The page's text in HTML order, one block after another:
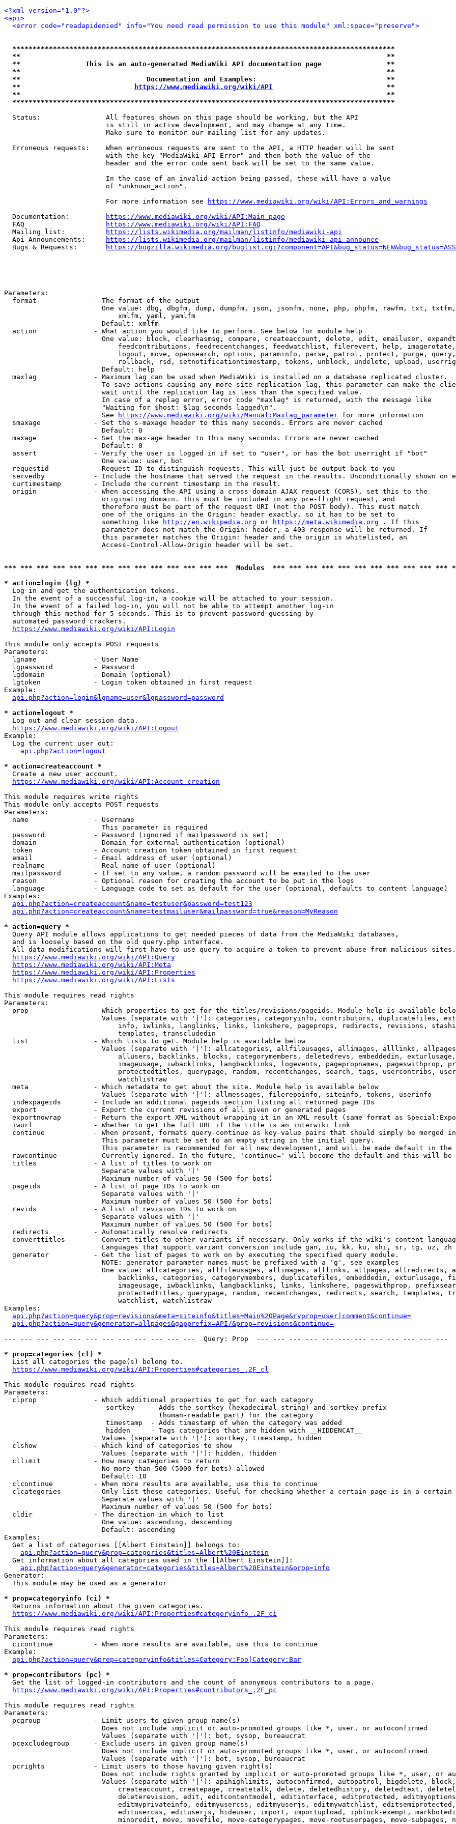
<?xml version="1.0"?>
<api>
<error code="readapidenied" info="You need read permission to use this module" xml:space="preserve">
**********************************************************************************************
**                                                                                          **
**                This is an auto-generated MediaWiki API documentation page                **
**                                                                                          **
**                               Documentation and Examples:                                **
**
https://www.mediawiki.org/wiki/API
                            **
**                                                                                          **
**********************************************************************************************
  Status:                All features shown on this page should be working, but the API
                         is still in active development, and may change at any time.
                         Make sure to monitor our mailing list for any updates.
  Erroneous requests:    When erroneous requests are sent to the API, a HTTP header will be sent
                         with the key "MediaWiki-API-Error" and then both the value of the
                         header and the error code sent back will be set to the same value.
                         In the case of an invalid action being passed, these will have a value
                         of "unknown_action".
                         For more information see
https://www.mediawiki.org/wiki/API:Errors_and_warnings
  Documentation:
https://www.mediawiki.org/wiki/API:Main_page
  FAQ
https://www.mediawiki.org/wiki/API:FAQ
  Mailing list:
https://lists.wikimedia.org/mailman/listinfo/mediawiki-api
  Api Announcements:
https://lists.wikimedia.org/mailman/listinfo/mediawiki-api-announce
  Bugs & Requests:
https://bugzilla.wikimedia.org/
Parameters:
  format              - The format of the output
One value: dbg, dbgfm, dump, dumpfm, json, jsonfm, none, php, phpfm, rawfm, txt,
                            xmlfm, yaml, yamlfm
                        Default: xmlfm
  action              - What action you would like to perform. See below for module help
One value: block, clearhasmsg, compare, createaccount, delete, edit, emailuser,
feedcontributions, feedrecentchanges, feedwatchlist, filerevert, help,
logout, move, opensearch, options, paraminfo, parse, patrol, protect, purge,
rollback, rsd, setnotificationtimestamp, tokens, unblock, undelete, upload,
                        Default: help
  maxlag              - Maximum lag can be used when MediaWiki is installed on a database replicated cluster.
To save actions causing any more site replication lag, this parameter can make the
                        wait until the replication lag is less than the specified value.
                        In case of a replag error, error code "maxlag" is returned, with the message like
                        "Waiting for $host: $lag seconds lagged\n".
                        See
https://www.mediawiki.org/wiki/Manual:Maxlag_parameter for more information
  smaxage             - Set the s-maxage header to this many seconds. Errors are never cached
                        Default: 0
  maxage              - Set the max-age header to this many seconds. Errors are never cached
                        Default: 0
  assert              - Verify the user is logged in if set to "user", or has the bot userright if "bot"
                        One value: user, bot
  requestid           - Request ID to distinguish requests. This will just be output back to you
servedby            - Include the hostname that served the request in the results. Unconditionally shown on
  curtimestamp        - Include the current timestamp in the result.
  origin              - When accessing the API using a cross-domain AJAX request (CORS), set this to the
                        originating domain. This must be included in any pre-flight request, and
                        therefore must be part of the request URI (not the POST body). This must match
                        one of the origins in the Origin: header exactly, so it has to be set to
                        something like
http://en.wikipedia.org or https://meta.wikimedia.org . If this
                        parameter does not match the Origin: header, a 403 response will be returned. If
                        this parameter matches the Origin: header and the origin is whitelisted, an
                        Access-Control-Allow-Origin header will be set.
*** *** *** *** *** *** *** *** *** *** *** *** *** ***  Modules  *** *** *** *** *** *** *** *** *** *** ***
* action=login (lg) *
  Log in and get the authentication tokens.
  In the event of a successful log-in, a cookie will be attached to your session.
  In the event of a failed log-in, you will not be able to attempt another log-in
  through this method for 5 seconds. This is to prevent password guessing by
  automated password crackers.
https://www.mediawiki.org/wiki/API:Login
This module only accepts POST requests
Parameters:
  lgname              - User Name
  lgpassword          - Password
  lgdomain            - Domain (optional)
  lgtoken             - Login token obtained in first request
Example:
api.php?action=login&lgname=user&lgpassword=password
* action=logout *
  Log out and clear session data.
https://www.mediawiki.org/wiki/API:Logout
Example:
  Log the current user out:
api.php?action=logout
* action=createaccount *
  Create a new user account.
https://www.mediawiki.org/wiki/API:Account_creation
This module requires write rights
This module only accepts POST requests
Parameters:
  name                - Username
                        This parameter is required
  password            - Password (ignored if mailpassword is set)
  domain              - Domain for external authentication (optional)
  token               - Account creation token obtained in first request
  email               - Email address of user (optional)
  realname            - Real name of user (optional)
  mailpassword        - If set to any value, a random password will be emailed to the user
  reason              - Optional reason for creating the account to be put in the logs
  language            - Language code to set as default for the user (optional, defaults to content language)
Examples:
api.php?action=createaccount&name=testuser&password=test123
api.php?action=createaccount&name=testmailuser&mailpassword=true&reason=MyReason
* action=query *
  Query API module allows applications to get needed pieces of data from the MediaWiki databases,
  and is loosely based on the old query.php interface.
  All data modifications will first have to use query to acquire a token to prevent abuse from malicious sites.
https://www.mediawiki.org/wiki/API:Query
https://www.mediawiki.org/wiki/API:Meta
https://www.mediawiki.org/wiki/API:Properties
https://www.mediawiki.org/wiki/API:Lists
This module requires read rights
Parameters:
prop                - Which properties to get for the titles/revisions/pageids. Module help is available
Values (separate with '|'): categories, categoryinfo, contributors, duplicatefiles,
info, iwlinks, langlinks, links, linkshere, pageprops, redirects, revisions,
                            templates, transcludedin
  list                - Which lists to get. Module help is available below
Values (separate with '|'): allcategories, allfileusages, allimages, alllinks,
allusers, backlinks, blocks, categorymembers, deletedrevs, embeddedin,
imageusage, iwbacklinks, langbacklinks, logevents, pagepropnames, pageswithprop,
protectedtitles, querypage, random, recentchanges, search, tags, usercontribs,
                            watchlistraw
  meta                - Which metadata to get about the site. Module help is available below
                        Values (separate with '|'): allmessages, filerepoinfo, siteinfo, tokens, userinfo
  indexpageids        - Include an additional pageids section listing all returned page IDs
  export              - Export the current revisions of all given or generated pages
exportnowrap        - Return the export XML without wrapping it in an XML result (same format as
  iwurl               - Whether to get the full URL if the title is an interwiki link
continue            - When present, formats query-continue as key-value pairs that should simply be merged
                        This parameter must be set to an empty string in the initial query.
This parameter is recommended for all new development, and will be made default in the
rawcontinue         - Currently ignored. In the future, 'continue=' will become the default and this will
  titles              - A list of titles to work on
                        Separate values with '|'
                        Maximum number of values 50 (500 for bots)
  pageids             - A list of page IDs to work on
                        Separate values with '|'
                        Maximum number of values 50 (500 for bots)
  revids              - A list of revision IDs to work on
                        Separate values with '|'
                        Maximum number of values 50 (500 for bots)
  redirects           - Automatically resolve redirects
converttitles       - Convert titles to other variants if necessary. Only works if the wiki's content
                        Languages that support variant conversion include gan, iu, kk, ku, shi, sr, tg, uz, zh
  generator           - Get the list of pages to work on by executing the specified query module.
                        NOTE: generator parameter names must be prefixed with a 'g', see examples
One value: allcategories, allfileusages, allimages, alllinks, allpages, allredirects,
backlinks, categories, categorymembers, duplicatefiles, embeddedin, exturlusage,
imageusage, iwbacklinks, langbacklinks, links, linkshere, pageswithprop,
protectedtitles, querypage, random, recentchanges, redirects, search, templates,
                            watchlist, watchlistraw
Examples:
api.php?action=query&prop=revisions&meta=siteinfo&titles=Main%20Page&rvprop=user|comment&continue=
api.php?action=query&generator=allpages&gapprefix=API/&prop=revisions&continue=
--- --- --- --- --- --- --- --- --- --- --- ---  Query: Prop  --- --- --- --- --- --- --- --- --- --- --- ---
* prop=categories (cl) *
  List all categories the page(s) belong to.
https://www.mediawiki.org/wiki/API:Properties#categories_.2F_cl
This module requires read rights
Parameters:
  clprop              - Which additional properties to get for each category
                         sortkey    - Adds the sortkey (hexadecimal string) and sortkey prefix
                                      (human-readable part) for the category
                         timestamp  - Adds timestamp of when the category was added
                         hidden     - Tags categories that are hidden with __HIDDENCAT__
                        Values (separate with '|'): sortkey, timestamp, hidden
  clshow              - Which kind of categories to show
                        Values (separate with '|'): hidden, !hidden
  cllimit             - How many categories to return
                        No more than 500 (5000 for bots) allowed
                        Default: 10
  clcontinue          - When more results are available, use this to continue
clcategories        - Only list these categories. Useful for checking whether a certain page is in a certain
                        Separate values with '|'
                        Maximum number of values 50 (500 for bots)
  cldir               - The direction in which to list
                        One value: ascending, descending
                        Default: ascending
Examples:
  Get a list of categories [[Albert Einstein]] belongs to:
api.php?action=query&prop=categories&titles=Albert%20Einstein
  Get information about all categories used in the [[Albert Einstein]]:
api.php?action=query&generator=categories&titles=Albert%20Einstein&prop=info
Generator:
  This module may be used as a generator
* prop=categoryinfo (ci) *
  Returns information about the given categories.
https://www.mediawiki.org/wiki/API:Properties#categoryinfo_.2F_ci
This module requires read rights
Parameters:
  cicontinue          - When more results are available, use this to continue
Example:
api.php?action=query&prop=categoryinfo&titles=Category:Foo|Category:Bar
* prop=contributors (pc) *
  Get the list of logged-in contributors and the count of anonymous contributors to a page.
https://www.mediawiki.org/wiki/API:Properties#contributors_.2F_pc
This module requires read rights
Parameters:
  pcgroup             - Limit users to given group name(s)
                        Does not include implicit or auto-promoted groups like *, user, or autoconfirmed
                        Values (separate with '|'): bot, sysop, bureaucrat
  pcexcludegroup      - Exclude users in given group name(s)
                        Does not include implicit or auto-promoted groups like *, user, or autoconfirmed
                        Values (separate with '|'): bot, sysop, bureaucrat
  pcrights            - Limit users to those having given right(s)
Does not include rights granted by implicit or auto-promoted groups like *, user, or
Values (separate with '|'): apihighlimits, autoconfirmed, autopatrol, bigdelete,
createaccount, createpage, createtalk, delete, deletedhistory, deletedtext,
deleterevision, edit, editcontentmodel, editinterface, editprotected,
editmyprivateinfo, editmyusercss, editmyuserjs, editmywatchlist,
editusercss, edituserjs, hideuser, import, importupload, ipblock-exempt,
minoredit, move, movefile, move-categorypages, move-rootuserpages, move-subpages,